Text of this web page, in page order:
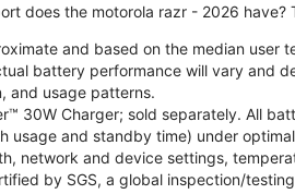
does the motorola razr - 2026
and based on the median
battery performance will vary and
and usage patterns.
30W Charger; sold separately. All
usage and standby time) under
network and device settings,
by SGS, a global inspection/